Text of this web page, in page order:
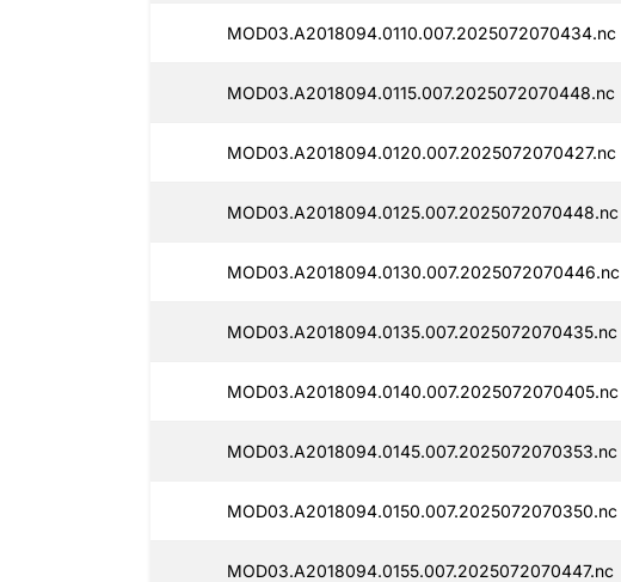
MOD03.A2018094.0110.007.2025072070434.nc
MOD03.A2018094.0115.007.2025072070448.nc
MOD03.A2018094.0120.007.2025072070427.nc
MOD03.A2018094.0125.007.2025072070448.nc
MOD03.A2018094.0130.007.2025072070446.nc
MOD03.A2018094.0135.007.2025072070435.nc
MOD03.A2018094.0140.007.2025072070405.nc
MOD03.A2018094.0145.007.2025072070353.nc
MOD03.A2018094.0150.007.2025072070350.nc
MOD03.A2018094.0155.007.2025072070447.nc